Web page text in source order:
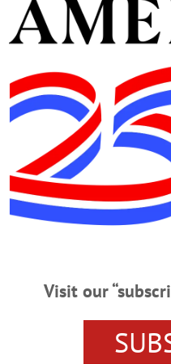
at the Johnson
the children of Nigel
Joppa, Md 21085 –
Visit our